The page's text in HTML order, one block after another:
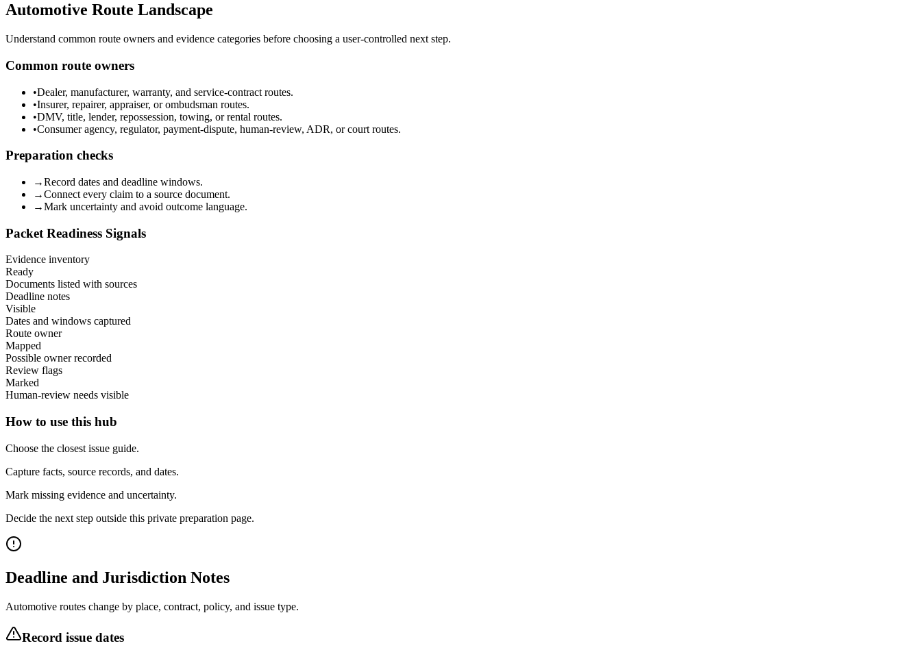
Automotive Route Landscape
Understand common route owners and evidence categories before choosing a user-controlled next step.
Common route owners
•Dealer, manufacturer, warranty, and service-contract routes.
•Insurer, repairer, appraiser, or ombudsman routes.
•DMV, title, lender, repossession, towing, or rental routes.
•Consumer agency, regulator, payment-dispute, human-review, ADR, or court routes.
Preparation checks
→Record dates and deadline windows.
→Connect every claim to a source document.
→Mark uncertainty and avoid outcome language.
Packet Readiness Signals
Evidence inventory
Ready
Documents listed with sources
Deadline notes
Visible
Dates and windows captured
Route owner
Mapped
Possible owner recorded
Review flags
Marked
Human-review needs visible
How to use this hub
Choose the closest issue guide.
Capture facts, source records, and dates.
Mark missing evidence and uncertainty.
Decide the next step outside this private preparation page.
Deadline and Jurisdiction Notes
Automotive routes change by place, contract, policy, and issue type.
Record issue dates